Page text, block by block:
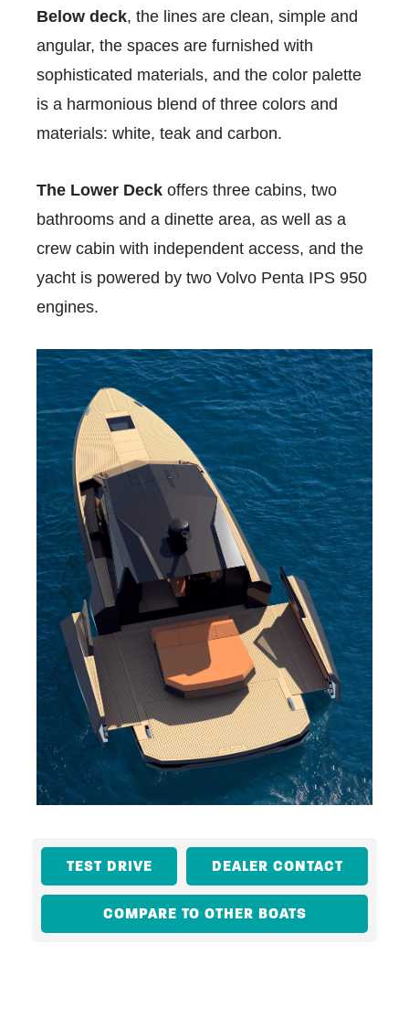
Below deck, the lines are clean, simple and
angular, the spaces are furnished with
sophisticated materials, and the color palette
is a harmonious blend of three colors and
materials: white, teak and carbon.
The Lower Deck offers three cabins, two
bathrooms and a dinette area, as well as a
crew cabin with independent access, and the
yacht is powered by two Volvo Penta IPS 950
engines.
TEST DRIVE DEALER CONTACT
COMPARE TO OTHER BOATS